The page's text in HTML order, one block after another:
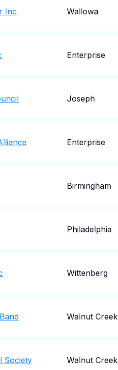
Inc Wallowa
Enterprise
Joseph
Enterprise
Birmingham
Philadelphia
Wittenberg
Walnut Creek
Society Walnut Creek